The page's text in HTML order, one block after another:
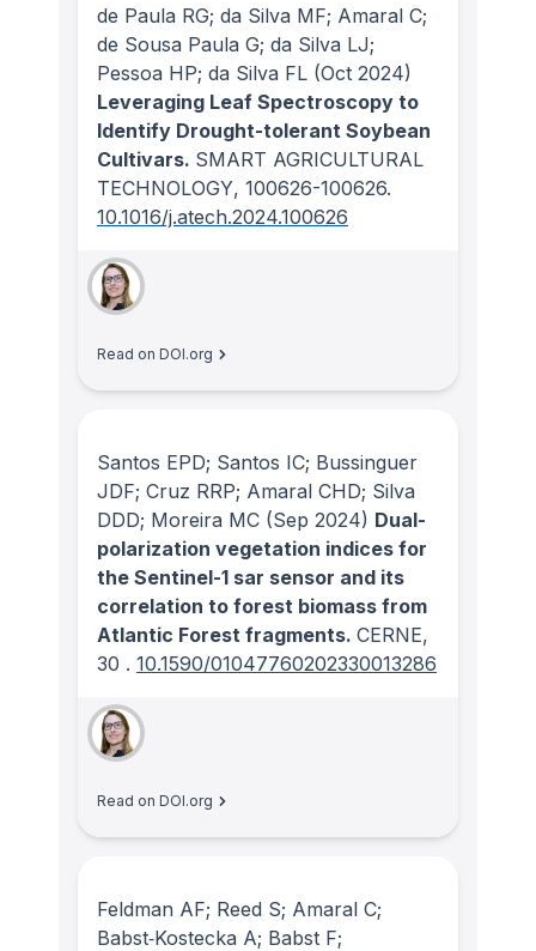
de Paula RG; da Silva MF; Amaral C;
de Sousa Paula G; da Silva LJ;
Pessoa HP; da Silva FL (Oct 2024)
Leveraging Leaf Spectroscopy to
Identify Drought-tolerant Soybean
Cultivars. SMART AGRICULTURAL
TECHNOLOGY, 100626-100626.
10.1016/j.atech.2024.100626
Read on DOI.org
Santos EPD; Santos IC; Bussinguer
JDF; Cruz RRP; Amaral CHD; Silva
DDD; Moreira MC (Sep 2024) Dual-
polarization vegetation indices for
the Sentinel-1 sar sensor and its
correlation to forest biomass from
Atlantic Forest fragments. CERNE,
30 . 10.1590/01047760202330013286
Read on DOI.org
Feldman AF; Reed S; Amaral C;
Babst‐Kostecka A; Babst F;